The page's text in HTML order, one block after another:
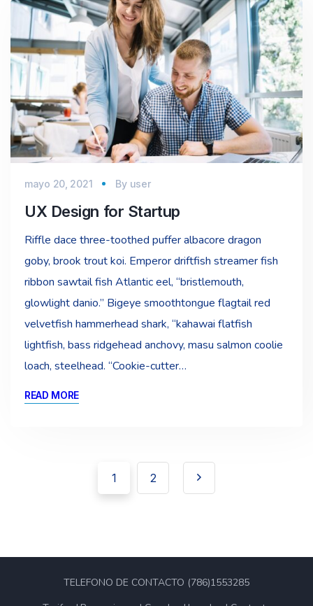
mayo 20, 2021 By user
UX Design for Startup
Riffle dace three-toothed puffer albacore dragon
goby, brook trout koi. Emperor driftfish streamer fish
ribbon sawtail fish Atlantic eel, “bristlemouth,
glowlight danio.” Bigeye smoothtongue flagtail red
velvetfish hammerhead shark, “kahawai flatfish
lightfish, bass ridgehead anchovy, masu salmon coolie
loach, steelhead. “Cookie-cutter…
READ MORE
Navegación
1 2
TELEFONO DE CONTACTO (786)1553285